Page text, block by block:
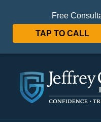
Free
TAP TO CALL